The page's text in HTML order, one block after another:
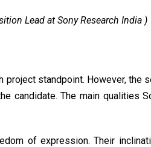
Lead at Sony Research India )
standpoint. However,
The main qualities
of expression. Their